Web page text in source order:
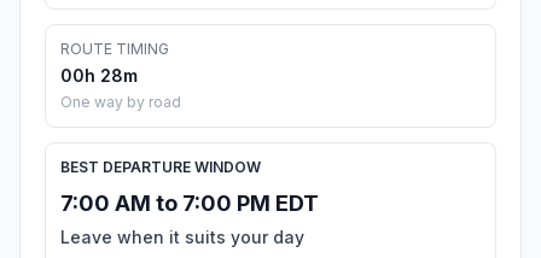
ROUTE TIMING
00h 28m
One way by road
BEST DEPARTURE WINDOW
7:00 AM to 7:00 PM EDT
Leave when it suits your day